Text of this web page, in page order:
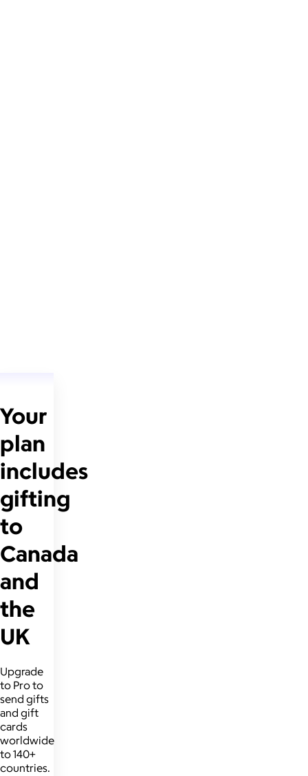
Your
plan
includes
gifting
to
Canada
and
the
UK
Upgrade
to Pro to
send gifts
and gift
cards
worldwide
to 140+
countries.